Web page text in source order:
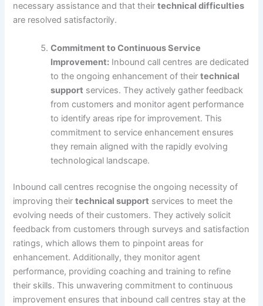
necessary assistance and that theirtechnical difficulties
are resolved satisfactorily.
Commitment to Continuous Service
Improvement: Inbound call centres are dedicated
to the ongoing enhancement of theirtechnical
support services. They actively gather feedback
from customers and monitor agent performance
to identify areas ripe for improvement. This
commitment to service enhancement ensures
they remain aligned with the rapidly evolving
technological landscape.
Inbound call centres recognise the ongoing necessity of
improving theirtechnical support services to meet the
evolving needs of their customers. They actively solicit
feedback from customers through surveys and satisfaction
ratings, which allows them to pinpoint areas for
enhancement. Additionally, they monitor agent
performance, providing coaching and training to refine
their skills. This unwavering commitment to continuous
improvement ensures that inbound call centres stay at the